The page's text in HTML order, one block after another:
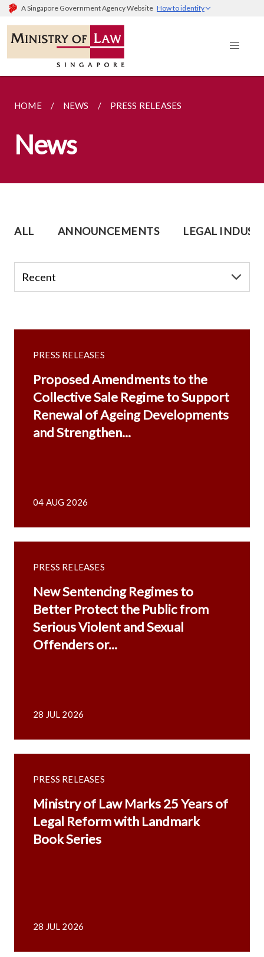
A Singapore Government Agency Website How to identify
HOME NEWS PRESS RELEASES
News
ALL ANNOUNCEMENTS LEGAL
PRESS RELEASES
Proposed Amendments to the
Collective Sale Regime to Support
Renewal of Ageing Developments
and Strengthen...
04 AUG 2026
PRESS RELEASES
New Sentencing Regimes to
Better Protect the Public from
Serious Violent and Sexual
Offenders or...
28 JUL 2026
PRESS RELEASES
Ministry of Law Marks 25 Years of
Legal Reform with Landmark
Book Series
28 JUL 2026